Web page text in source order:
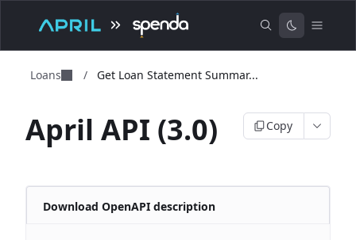
Loans / Get Loan Statement Summar...
April API (3.0) Copy
Download OpenAPI description